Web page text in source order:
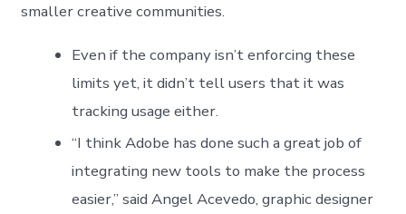
smaller creative communities.
Even if the company isn’t enforcing these
limits yet, it didn’t tell users that it was
tracking usage either.
“I think Adobe has done such a great job of
integrating new tools to make the process
easier,” said Angel Acevedo, graphic designer